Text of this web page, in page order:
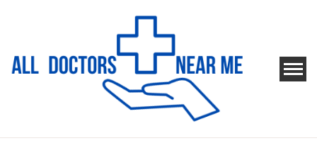
ALL DOCTORS NEAR ME
Ways to Find Your Doctor